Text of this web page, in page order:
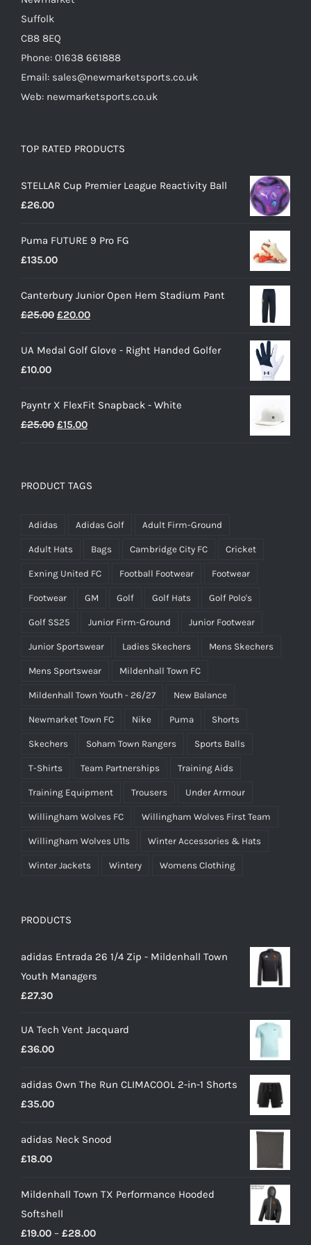
Suffolk
CB8 8EQ
Phone: 01638 661888
Email: sales@newmarketsports.co.uk
Web: newmarketsports.co.uk
TOP RATED PRODUCTS
STELLAR Cup Premier League Reactivity Ball
£26.00
Puma FUTURE 9 Pro FG
£135.00
Canterbury Junior Open Hem Stadium Pant
£25.00 Original
was:
£20.00Current
is:
UA Medal Golf Glove - Right Handed Golfer
£10.00
Payntr X FlexFit Snapback - White
£25.00 Original
£25.00.
£15.00Current
£15.00.
PRODUCT TAGS
Adidas Adidas Golf Adult Firm-Ground
Adult Hats Bags Cambridge City FC Cricket
Exning United FC Football Footwear Footwear
Footwear GM Golf Golf Hats Golf Polo's
Golf SS25 Junior Firm-Ground Junior Footwear
Junior Sportswear Ladies Skechers Mens Skechers
Mens Sportswear Mildenhall Town FC
Mildenhall Town Youth - 26/27 New Balance
Newmarket Town FC Nike Puma Shorts
Skechers Soham Town Rangers Sports Balls
T-Shirts Team Partnerships Training Aids
Training Equipment Trousers Under Armour
Willingham Wolves FC Willingham Wolves First Team
Willingham Wolves U11s Winter Accessories & Hats
Winter Jackets Wintery Womens Clothing
PRODUCTS
adidas Entrada 26 1/4 Zip - Mildenhall Town
Youth Managers
£27.30
UA Tech Vent Jacquard
£36.00
adidas Own The Run CLIMACOOL 2-in-1 Shorts
£35.00
adidas Neck Snood
£18.00
Mildenhall Town TX Performance Hooded
Softshell
£19.00 – £28.00Price